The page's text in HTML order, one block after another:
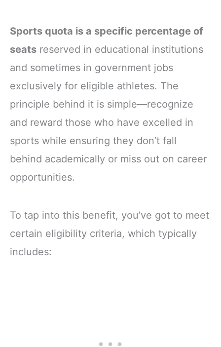
Sports quota is a specific percentage of
seats reserved in educational institutions
and sometimes in government jobs
exclusively for eligible athletes. The
principle behind it is simple—recognize
and reward those who have excelled in
sports while ensuring they don’t fall
behind academically or miss out on career
opportunities.
To tap into this benefit, you’ve got to meet
certain eligibility criteria, which typically
includes: